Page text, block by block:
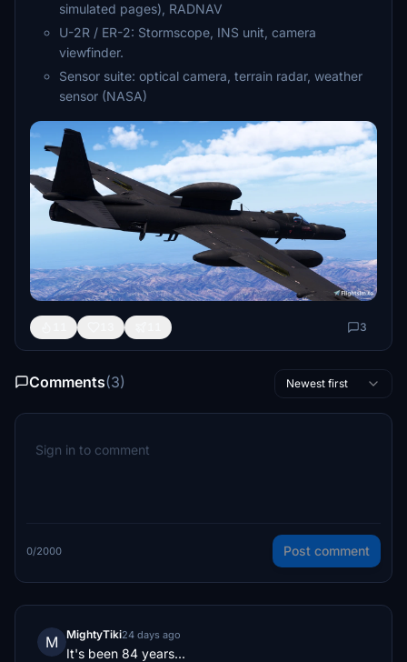
simulated pages), RADNAV
U-2R / ER-2: Stormscope, INS unit, camera
viewfinder.
Sensor suite: optical camera, terrain radar, weather
sensor (NASA)
3
Comments(3) Newest first
0/2000 Post comment
M MightyTiki24 days ago
It's been 84 years...